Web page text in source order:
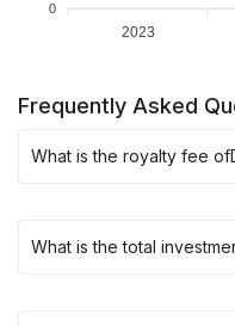
0
2023
Frequently Asked
What is the royalty fee of
What is the total